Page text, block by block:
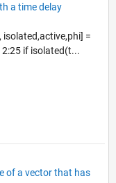
a time delay
isolated,active,phi] =
2:25 if isolated(t...
of a vector that has